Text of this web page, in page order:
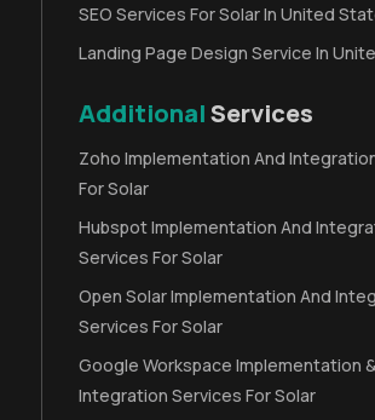
SEO Services For Solar In United
Landing Page Design Service In
AdditionalServices
Zoho Implementation And
For Solar
Hubspot Implementation And
Services For Solar
Open Solar Implementation And
Services For Solar
Google Workspace Implementation &
Integration Services For Solar